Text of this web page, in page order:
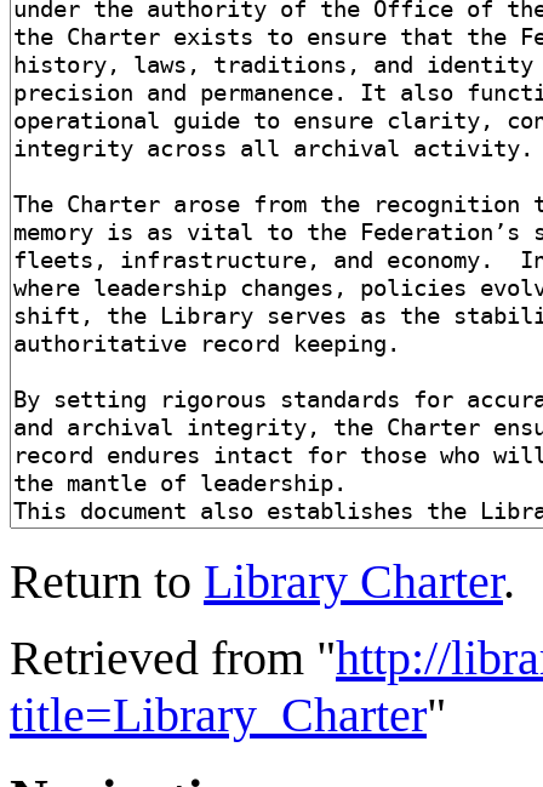
Return to Library Charter.
Retrieved from "http://
title=Library_Charter"